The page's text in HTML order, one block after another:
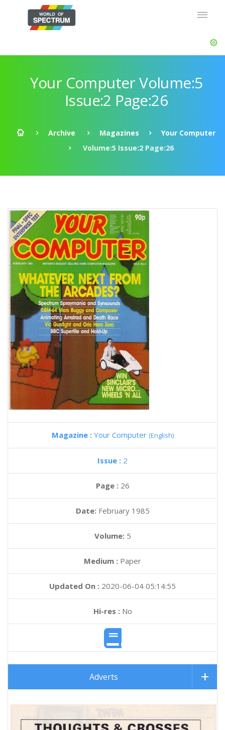
Your Computer Volume:5
Issue:2 Page:26
Archive Magazines
Your Computer
Volume:5 Issue:2 Page:26
Magazine : Your Computer (English)
Issue : 2
Page : 26
Date: February 1985
Volume: 5
Medium : Paper
Updated On : 2020-06-04 05:14:55
Hi-res :No
Adverts